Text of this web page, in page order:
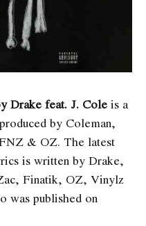
Drake feat. J. Cole is a
by Coleman,
& OZ. The latest
is written by Drake,
Finatik, OZ, Vinylz
was published on